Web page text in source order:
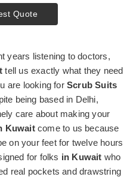
Quote
years listening to doctors,
tell us exactly what they need
are looking forScrub Suits
being based in Delhi,
care about making your
Kuwaitcome to us because
on your feet for twelve hours
for folks in Kuwait who
real pockets and drawstring